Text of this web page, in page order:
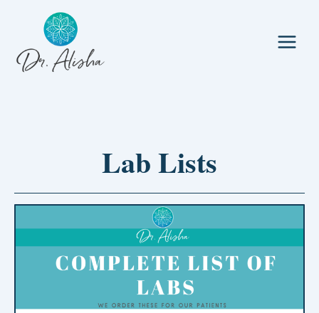
Lab Lists